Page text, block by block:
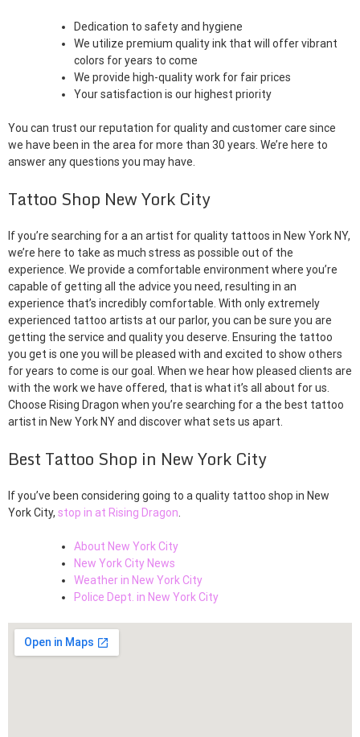
Dedication to safety and hygiene
We utilize premium quality ink that will offer vibrant
colors for years to come
We provide high-quality work for fair prices
Your satisfaction is our highest priority
You can trust our reputation for quality and customer care since
we have been in the area for more than 30 years. We’re here to
answer any questions you may have.
Tattoo Shop New York City
If you’re searching for a an artist for quality tattoos in New York NY,
we’re here to take as much stress as possible out of the
experience. We provide a comfortable environment where you’re
capable of getting all the advice you need, resulting in an
experience that’s incredibly comfortable. With only extremely
experienced tattoo artists at our parlor, you can be sure you are
getting the service and quality you deserve. Ensuring the tattoo
you get is one you will be pleased with and excited to show others
for years to come is our goal. When we hear how pleased clients are
with the work we have offered, that is what it’s all about for us.
Choose Rising Dragon when you’re searching for a the best tattoo
artist in New York NY and discover what sets us apart.
Best Tattoo Shop in New York City
If you’ve been considering going to a quality tattoo shop in New
York City, stop in at Rising Dragon
About New York City
New York City News
Weather in New York City
Police Dept. in New York City